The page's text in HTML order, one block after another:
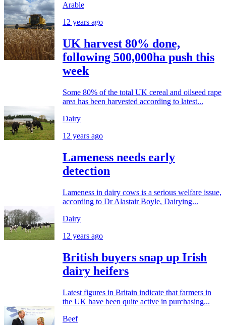
Arable
12 years ago
UK harvest 80% done,
following 500,000ha push this
week
Some 80% of the total UK cereal and oilseed rape
area has been harvested according to latest...
Dairy
12 years ago
Lameness needs early
detection
Lameness in dairy cows is a serious welfare issue,
according to Dr Alastair Boyle, Dairying...
Dairy
12 years ago
British buyers snap up Irish
dairy heifers
Latest figures in Britain indicate that farmers in
the UK have been quite active in purchasing...
Beef